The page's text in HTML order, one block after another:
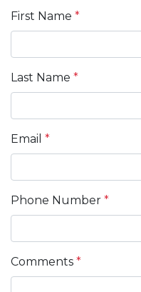
First Name *
Last Name *
Email *
Phone Number *
Comments *